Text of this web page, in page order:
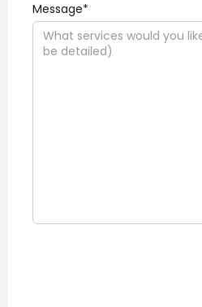
Message*